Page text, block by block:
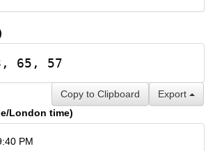
65, 57
Export
Copy to Clipboard
London time)
PM